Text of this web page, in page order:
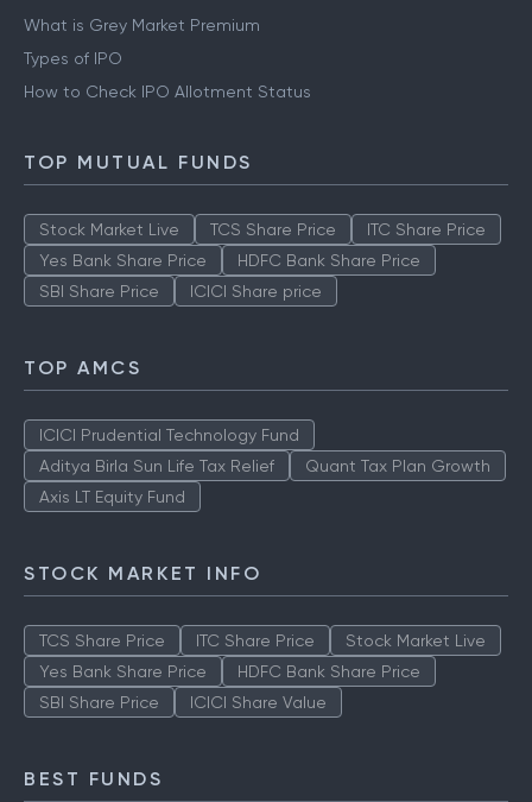
What is Grey Market Premium
Types of IPO
How to Check IPO Allotment Status
TOP MUTUAL FUNDS
Stock Market Live TCS Share Price
ITC Share Price
Yes Bank Share Price
HDFC Bank Share Price
SBI Share Price
ICICI Share price
TOP AMCS
ICICI Prudential Technology Fund
Aditya Birla Sun Life Tax Relief
Quant Tax Plan Growth
Axis LT Equity Fund
STOCK MARKET INFO
TCS Share Price ITC Share Price
Stock Market Live
Yes Bank Share Price
HDFC Bank Share Price
SBI Share Price
ICICI Share Value
BEST FUNDS